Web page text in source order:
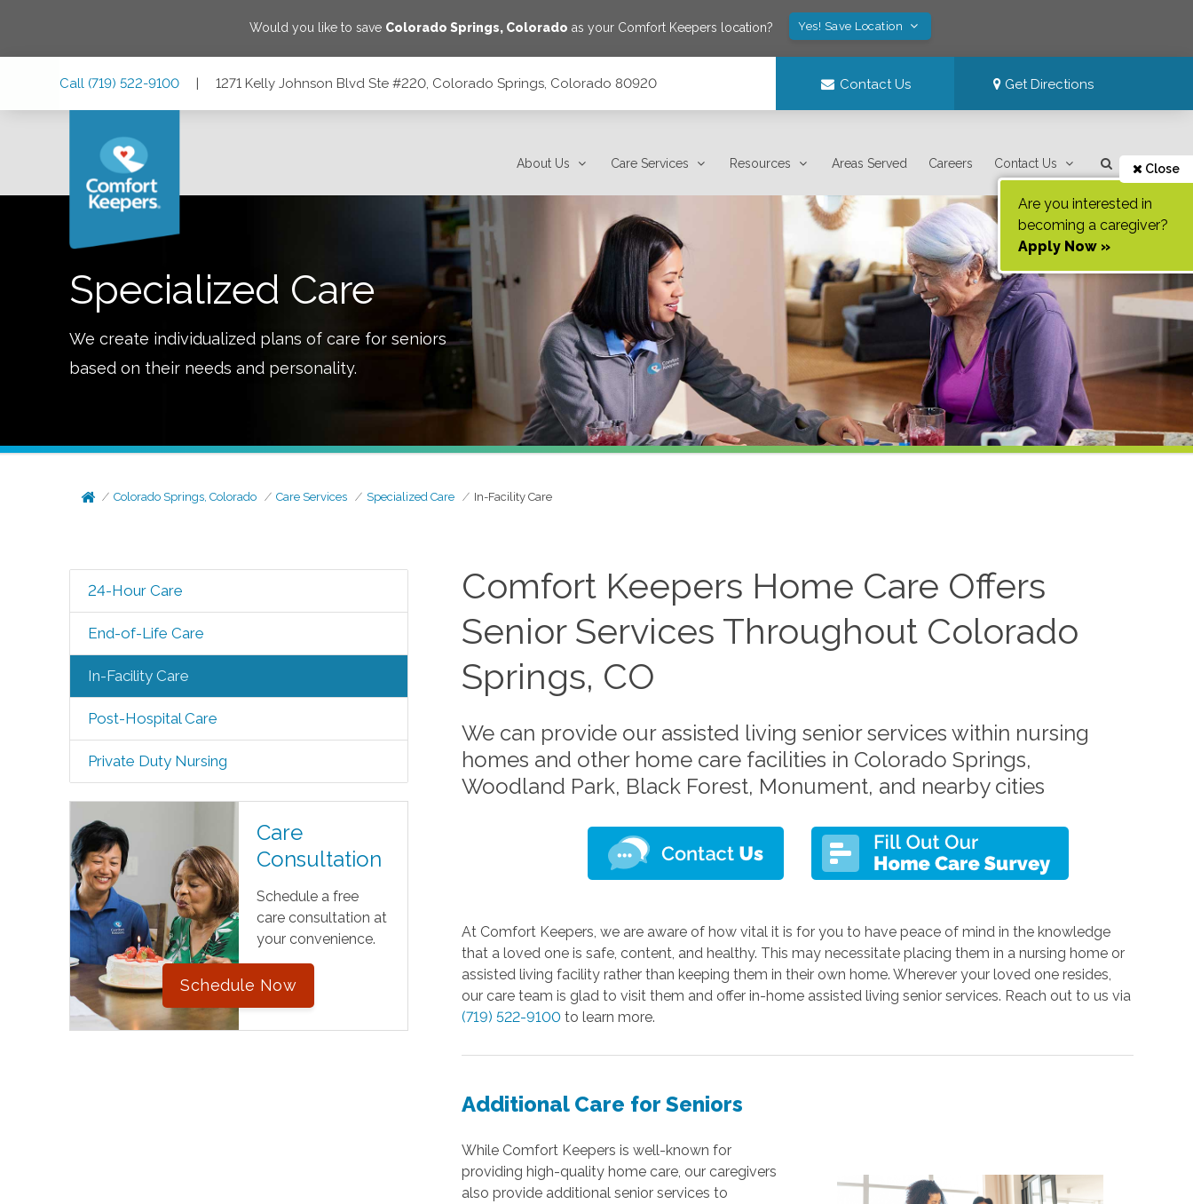
Would you like to save Colorado Springs, Colorado as your Comfort Keepers location? Yes! Save Location
Call (719) 522-9100 | 1271 Kelly Johnson Blvd Ste #220, Colorado Springs, Colorado 80920 Contact Us Get Directions
About Us Care Services Resources Areas Served Careers Contact Us Close
Are you interested in
becoming a caregiver?
Apply Now »
Specialized Care
We create individualized plans of care for seniors
based on their needs and personality.
Colorado Springs, Colorado Care Services Specialized Care In-Facility Care
24-Hour Care
End-of-Life Care
In-Facility Care
Post-Hospital Care
Private Duty Nursing
Care
Consultation
Schedule a free
care consultation at
your convenience.
Schedule Now
Comfort Keepers Home Care Offers
Senior Services Throughout Colorado
Springs, CO
We can provide our assisted living senior services within nursing
homes and other home care facilities in Colorado Springs,
Woodland Park, Black Forest, Monument, and nearby cities
At Comfort Keepers, we are aware of how vital it is for you to have peace of mind in the knowledge
that a loved one is safe, content, and healthy. This may necessitate placing them in a nursing home or
assisted living facility rather than keeping them in their own home. Wherever your loved one resides,
our care team is glad to visit them and offer in-home assisted living senior services. Reach out to us via
(719) 522-9100 to learn more.
Additional Care for Seniors
While Comfort Keepers is well-known for
providing high-quality home care, our caregivers
also provide additional senior services to